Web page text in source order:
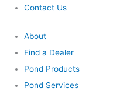
Contact Us
About
Find a Dealer
Pond Products
Pond Services